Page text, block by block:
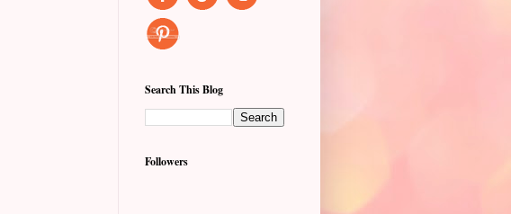
Search This Blog
Followers